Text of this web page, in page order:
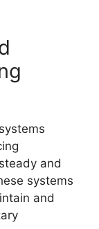
and
systems
and